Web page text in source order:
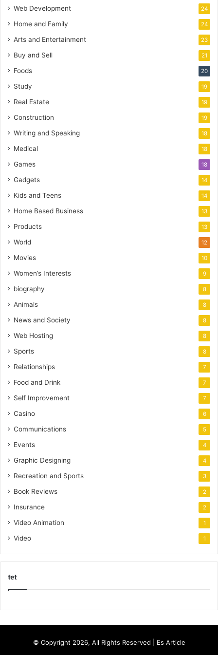
Web Development 24
Home and Family 24
Arts and Entertainment 23
Buy and Sell 21
Foods 20
Study 19
Real Estate 19
Construction 19
Writing and Speaking 18
Medical 18
Games 18
Gadgets 14
Kids and Teens 14
Home Based Business 13
Products 13
World 12
Movies 10
Women’s Interests 9
biography 8
Animals 8
News and Society 8
Web Hosting 8
Sports 8
Relationships 7
Food and Drink 7
Self Improvement 7
Casino 6
Communications 5
Events 4
Graphic Designing 4
Recreation and Sports 3
Book Reviews 2
Insurance 2
Video Animation 1
Video 1
tet
r
© Copyright 2026, All Rights Reserved | Es Article